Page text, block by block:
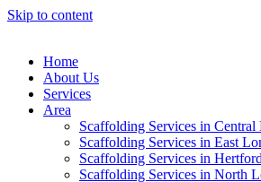
Skip to content
Home
About Us
Services
Area
Scaffolding Services in Central
Scaffolding Services in East
Scaffolding Services in
Scaffolding Services in North